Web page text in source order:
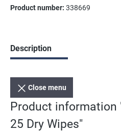
Product number: 338669
Description
Close menu
Product information
25 Dry Wipes"